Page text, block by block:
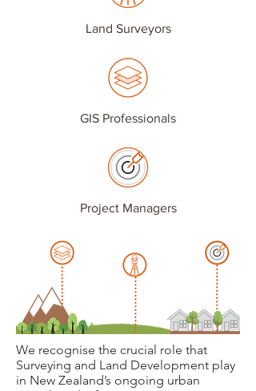
Land Surveyors
GIS Professionals
Project Managers
We recognise the crucial role that
Surveying and Land Development play
in New Zealand’s ongoing urban